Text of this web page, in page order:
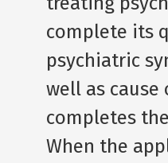
complete its
psychiatric
well as
completes
When the